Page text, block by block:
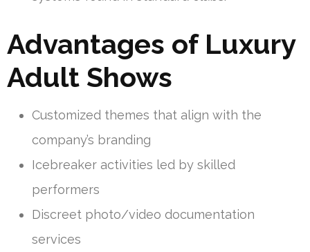
Advantages of Luxury
Adult Shows
Customized themes that align with the
company’s branding
Icebreaker activities led by skilled
performers
Discreet photo/video documentation
services